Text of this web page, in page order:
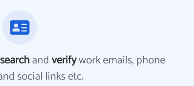
searchandverifywork emails, phone
social links etc.